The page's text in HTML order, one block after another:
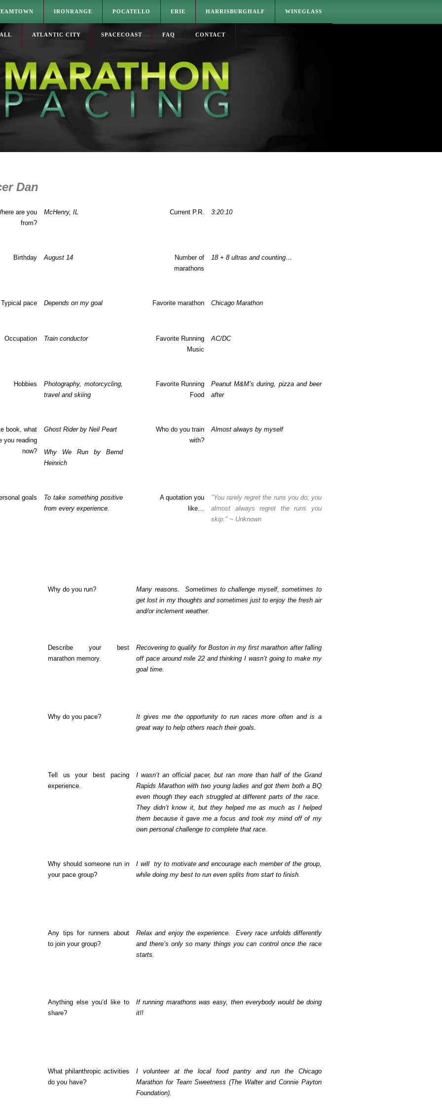
IRONRANGE POCATELLO ERIE HARRISBURGHALF WINEGLASS
ATLANTIC CITY SPACECOAST FAQ CONTACT
Dan
are you
from?
McHenry, IL Current P.R. 3:20:10
Birthday August 14
Number of
marathons
18 + 8 ultras and counting…
Typical pace Depends on my goal Favorite marathon Chicago Marathon
Occupation Train conductor
Favorite Running
Music
AC/DC
Hobbies
Photography, motorcycling,
travel and skiing
Favorite Running
Food
Peanut M&M’s during, pizza and beer
after
book, what
you reading
now?
Ghost Rider by Neil Peart
Why We Run by Bernd
Heinrich
Who do you train
with?
Almost always by myself
goals
To take something positive
from every experience.
A quotation you
like…
"You rarely regret the runs you do; you
almost always regret the runs you
skip." ~ Unknown
Why do you run? Many reasons.
Sometimes to challenge myself, sometimes to
get lost in my thoughts and sometimes just to enjoy the fresh air
and/or inclement weather.
Describe your best
marathon memory.
Recovering to qualify for Boston in my first marathon after falling
off pace around mile 22 and thinking I wasn’t going to make my
goal time.
Why do you pace?
It gives me the opportunity to run races more often and is a
great way to help others reach their goals.
Tell us your best pacing
experience.
I wasn’t an official pacer, but ran more than half of the Grand
Rapids Marathon with two young ladies and got them both a BQ
even though they each struggled at different parts of the race.
They didn’t know it, but they helped me as much as I helped
them because it gave me a focus and took my mind off of my
own personal challenge to complete that race.
Why should someone run in
your pace group?
I will
try to motivate and encourage each member of the group,
while doing my best to run even splits from start to finish.
Any tips for runners about
to join your group?
Relax and enjoy the experience.
Every race unfolds differently
and there’s only so many things you can control once the race
starts.
Anything else you’d like to
share?
If running marathons was easy, then everybody would be doing
it!!
What philanthropic activities
do you have?
I volunteer at the local food pantry and run the Chicago
Marathon for Team Sweetness (The Walter and Connie Payton
Foundation).